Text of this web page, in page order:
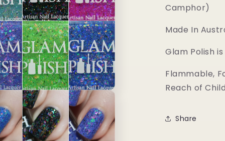
Camphor)
Made In
Glam Polish
Flammable,
Reach of
Share